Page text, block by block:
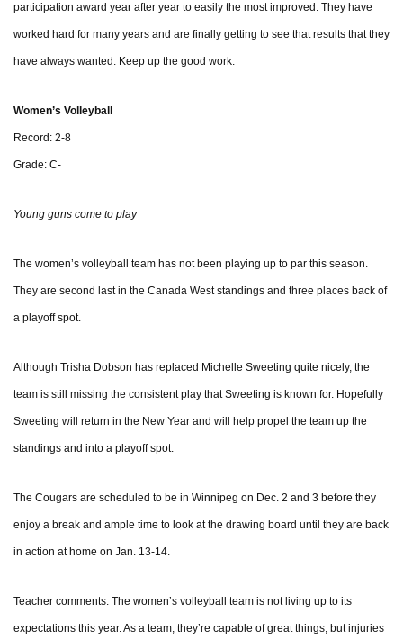
participation award year after year to easily the most improved. They have
worked hard for many years and are finally getting to see that results that they
have always wanted. Keep up the good work.
Women’s Volleyball
Record: 2-8
Grade: C-
Young guns come to play
The women’s volleyball team has not been playing up to par this season.
They are second last in the Canada West standings and three places back of
a playoff spot.
Although Trisha Dobson has replaced Michelle Sweeting quite nicely, the
team is still missing the consistent play that Sweeting is known for. Hopefully
Sweeting will return in the New Year and will help propel the team up the
standings and into a playoff spot.
The Cougars are scheduled to be in Winnipeg on Dec. 2 and 3 before they
enjoy a break and ample time to look at the drawing board until they are back
in action at home on Jan. 13-14.
Teacher comments: The women’s volleyball team is not living up to its
expectations this year. As a team, they’re capable of great things, but injuries